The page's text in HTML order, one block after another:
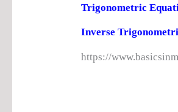
Trigonometric
Inverse
https://